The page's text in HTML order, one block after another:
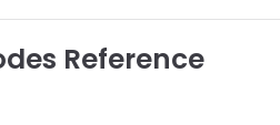
Reference